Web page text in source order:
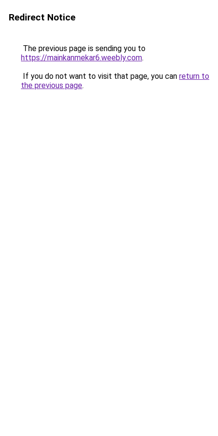
Redirect Notice
The previous page is sending you to
https://mainkanmekar6.weebly.com.
If you do not want to visit that page, you can return to
the previous page.